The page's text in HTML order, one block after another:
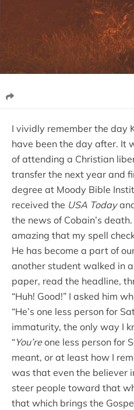
I vividly remember the day
have been the day after. It
of attending a Christian
transfer the next year and
degree at Moody Bible
received the USA Today
the news of Cobain’s
amazing that my spell
He has become a part of
another student walked in
paper, read the headline,
“Huh! Good!” I asked him
“He’s one less person for
immaturity, the only way I
“You’reone less person for
meant, or at least how I
was that even the believer
steer people toward that
that which brings the